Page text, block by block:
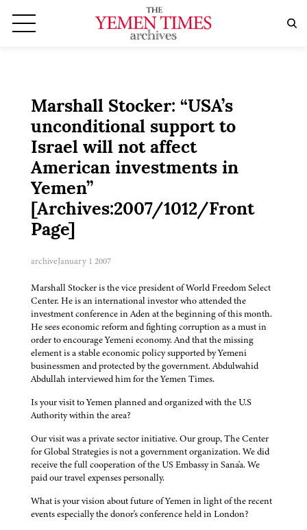
Marshall Stocker: “USA’s
unconditional support to
Israel will not affect
American investments in
Yemen”
[Archives:2007/1012/Front
Page]
archiveJanuary 1 2007
Marshall Stocker is the vice president of World Freedom Select
Center. He is an international investor who attended the
investment conference in Aden at the beginning of this month.
He sees economic reform and fighting corruption as a must in
order to encourage Yemeni economy. And that the missing
element is a stable economic policy supported by Yemeni
businessmen and protected by the government. Abdulwahid
Abdullah interviewed him for the Yemen Times.
Is your visit to Yemen planned and organized with the U.S
Authority within the area?
Our visit was a private sector initiative. Our group, The Center
for Global Strategies is not a government organization. We did
receive the full cooperation of the US Embassy in Sana'a. We
paid our travel expenses personally.
What is your vision about future of Yemen in light of the recent
events especially the donor's conference held in London?